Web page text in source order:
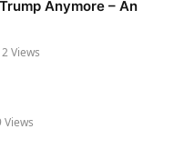
Anymore – An
Views
Views